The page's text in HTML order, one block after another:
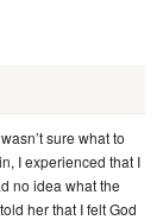
sure what to
I experienced that I
no idea what the
her that I felt God